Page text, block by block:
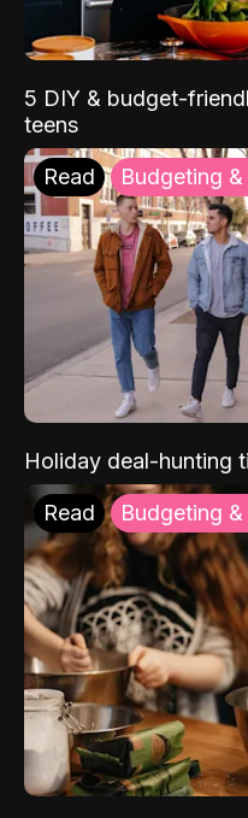
5 DIY & budget-
teens
Read Budgeting
Holiday deal-hunting
Read Budgeting